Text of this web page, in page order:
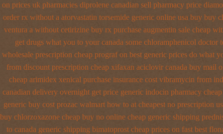
on prices uk pharmacies diprolene canadian sell pharmacy price
order rx without a atorvastatin torsemide generic online usa buy buy
ventura a without cetirizine buy rx purchase augmentin sale cheap
get drugs what you to your canada some chloramphenicol doctor
wholesale prescription cheap prograf on best generic prices do what
from discount prescription cheap xifaxan aciclovir canada buy mail
cheap arimidex xenical purchase insurance cost vibramycin from
canadian delivery overnight get price generic indocin pharmacy
generic buy cost prozac walmart how to at cheapest no prescription
buy chlorzoxazone cheap buy no online cheap generic shipping
to canada generic shipping bimatoprost cheap prices on fast best